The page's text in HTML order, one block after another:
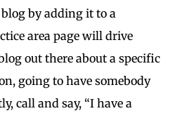
by adding it to a
area page will drive
out there about a specific
going to have somebody
call and say, “I have a